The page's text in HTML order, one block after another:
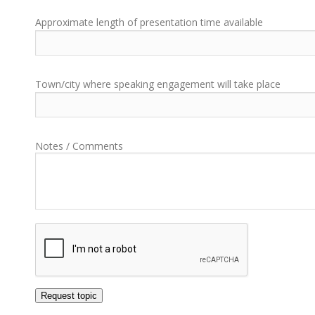
Approximate length of presentation time available
Town/city where speaking engagement will take place
Notes / Comments